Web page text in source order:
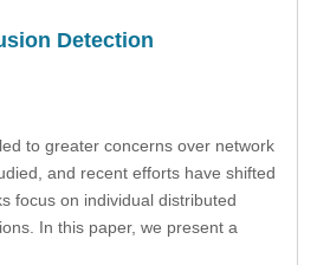
Detection
to greater concerns over network
and recent efforts have shifted
focus on individual distributed
In this paper, we present a